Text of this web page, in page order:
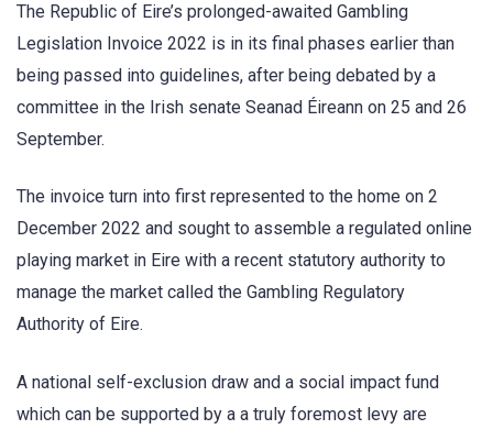
The Republic of Eire’s prolonged-awaited Gambling
Legislation Invoice 2022 is in its final phases earlier than
being passed into guidelines, after being debated by a
committee in the Irish senate Seanad Éireann on 25 and 26
September.
The invoice turn into first represented to the home on 2
December 2022 and sought to assemble a regulated online
playing market in Eire with a recent statutory authority to
manage the market called the Gambling Regulatory
Authority of Eire.
A national self-exclusion draw and a social impact fund
which can be supported by a a truly foremost levy are